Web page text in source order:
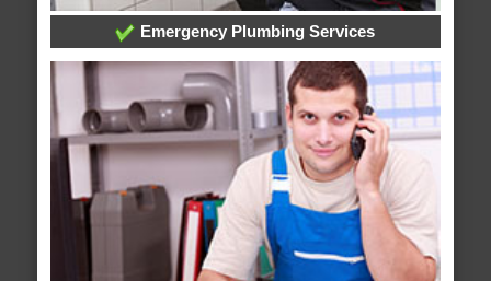
Emergency Plumbing Services